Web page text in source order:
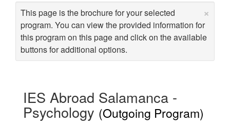
×
This page is the brochure for your selected
program. You can view the provided information for
this program on this page and click on the available
buttons for additional options.
IES Abroad Salamanca -
Psychology (Outgoing Program)